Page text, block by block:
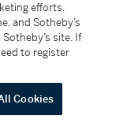
are made solely by
efforts.
and Sotheby’s
site. If
to register
Cookies